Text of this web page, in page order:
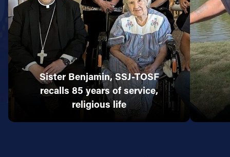
Sister Benjamin, SSJ-TOSF
recalls 85 years of service,
religious life